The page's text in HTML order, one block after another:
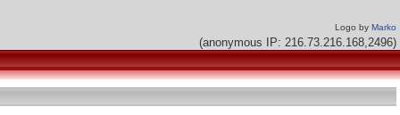
Logo by Marko
(anonymous IP: 216.73.216.168,2496)